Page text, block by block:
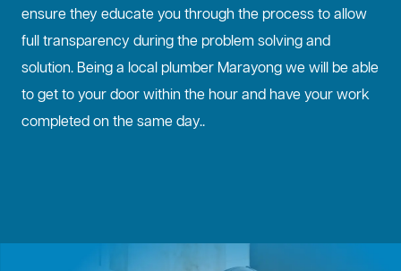
ensure they educate you through the process to allow
full transparency during the problem solving and
solution. Being a local plumber Marayong we will be able
to get to your door within the hour and have your work
completed on the same day..